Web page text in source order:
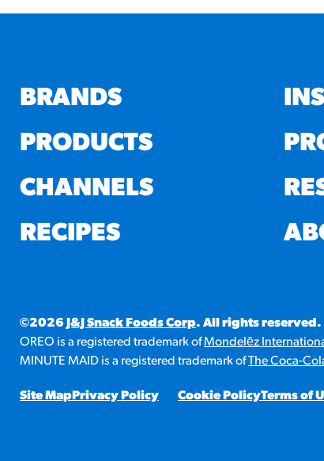
BRANDS
PRODUCTS
CHANNELS
RECIPES
©2026 J&J Snack Foods Corp. All rights reserved.
OREO is a registered trademark ofMondelēz
MINUTE MAID is a registered trademark ofThe Coca-
Site Map Privacy Policy Cookie PolicyTerms of